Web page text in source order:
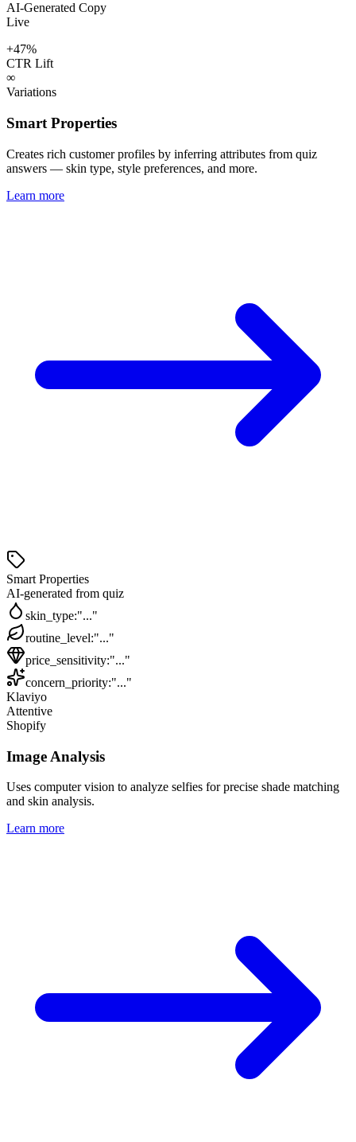
AI-Generated Copy
Live
+47%
CTR Lift
∞
Variations
Smart Properties
Creates rich customer profiles by inferring attributes from quiz
answers — skin type, style preferences, and more.
Learn more
Smart Properties
AI-generated from quiz
skin_type:"..."
routine_level:"..."
price_sensitivity:"..."
concern_priority:"..."
Klaviyo
Attentive
Shopify
Image Analysis
Uses computer vision to analyze selfies for precise shade matching
and skin analysis.
Learn more